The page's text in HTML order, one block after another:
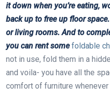
it down when you’re eating,
back up to free up floor
or living rooms. And to
you can rent somefoldable
not in use, fold them in a
and voila- you have all the
comfort of furniture whenever